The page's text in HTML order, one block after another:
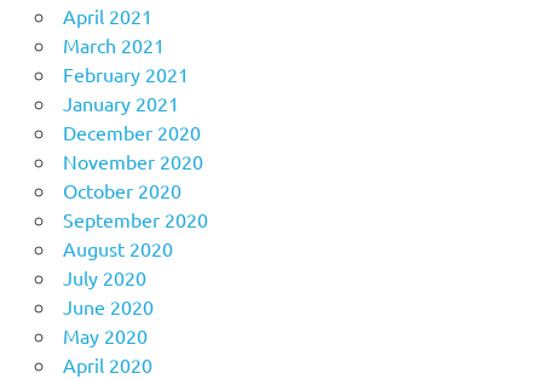
April 2021
March 2021
February 2021
January 2021
December 2020
November 2020
October 2020
September 2020
August 2020
July 2020
June 2020
May 2020
April 2020